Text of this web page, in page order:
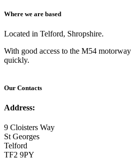
Where we are based
Located in Telford, Shropshire.
With good access to the M54
quickly.
Our Contacts
Address:
9 Cloisters Way
St Georges
Telford
TF2 9PY